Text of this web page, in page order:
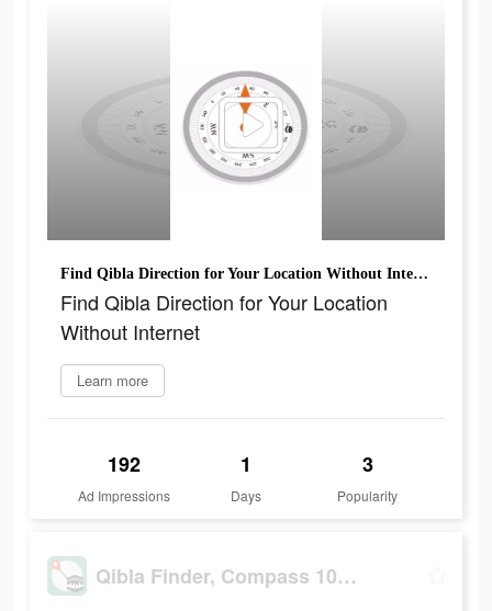
Find Qibla Direction for Your Location Without Internet
Find Qibla Direction for Your Location
Without Internet
Learn more
192
Ad Impressions
1
Days
3
Popularity
Qibla Finder, Compass 100%